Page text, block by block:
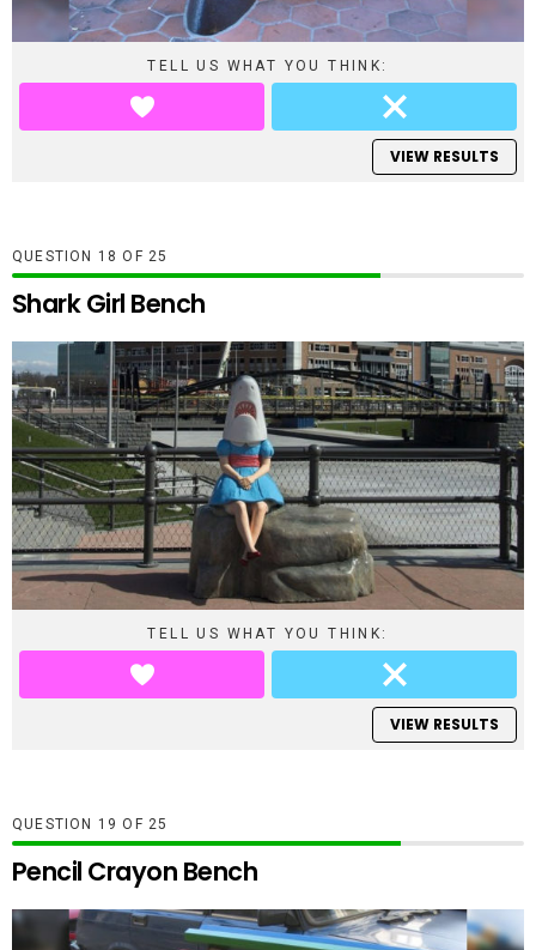
TELL US WHAT YOU THINK:
VIEW RESULTS
QUESTION OF25
Shark Girl Bench
TELL US WHAT YOU THINK:
VIEW RESULTS
QUESTION OF25
Pencil Crayon Bench